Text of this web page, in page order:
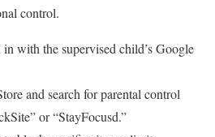
control.
with the supervised child’s Google
⁢and search ‍for parental control
or‌ “StayFocusd.”